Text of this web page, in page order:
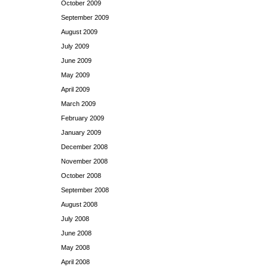
October 2009
September 2009
August 2009
July 2009
June 2009
May 2009
April 2009
March 2009
February 2009
January 2009
December 2008
November 2008
October 2008
September 2008
August 2008
July 2008
June 2008
May 2008
April 2008